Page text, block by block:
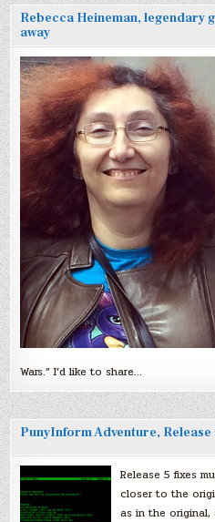
Rebecca Heineman, legendary
away
Wars.” I’d like to share…
PunyInform Adventure, Release
Release 5 fixes
closer to the
as in the